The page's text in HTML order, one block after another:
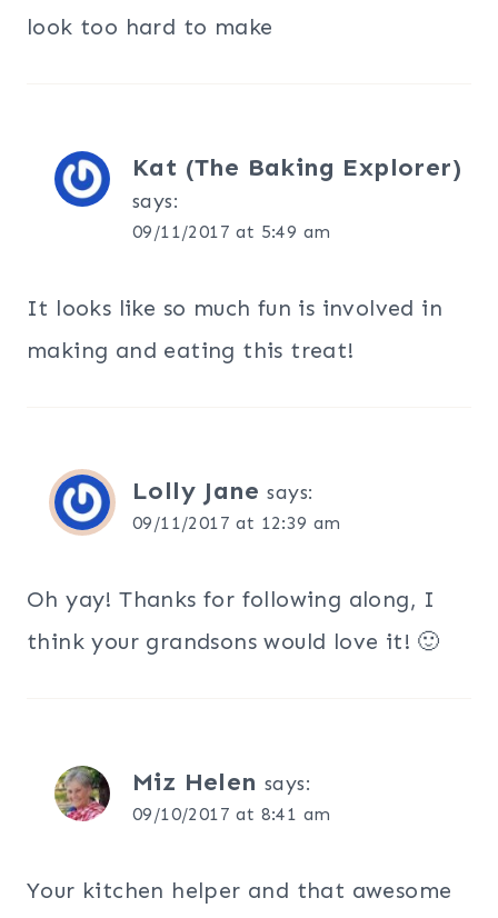
look too hard to make
Kat (The Baking Explorer)
says:
09/11/2017 at 5:49 am
It looks like so much fun is involved in
making and eating this treat!
Lolly Jane says:
09/11/2017 at 12:39 am
Oh yay! Thanks for following along, I
think your grandsons would love it! 🙂
Miz Helen says:
09/10/2017 at 8:41 am
Your kitchen helper and that awesome